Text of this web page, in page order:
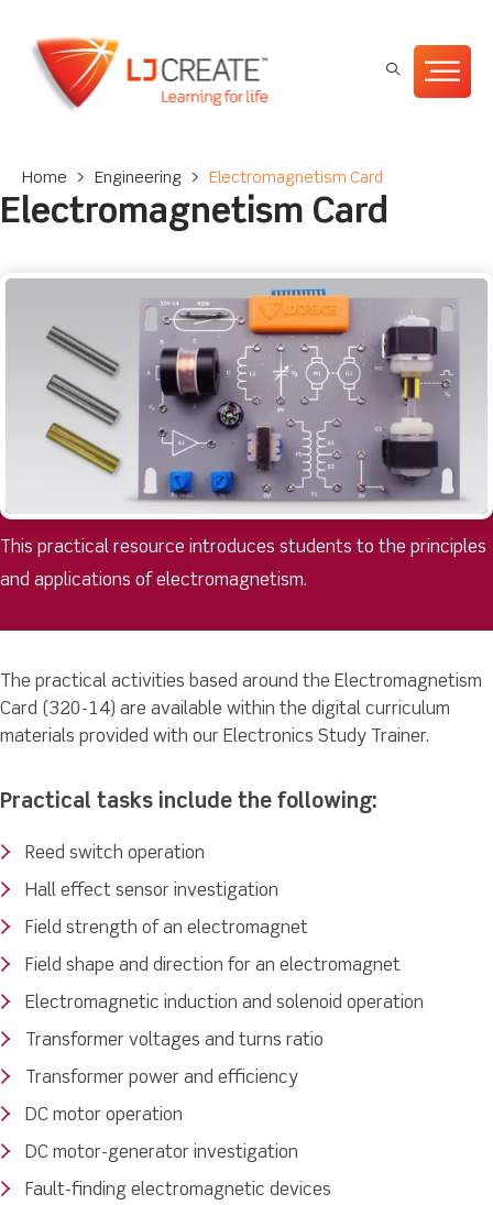
Home > Engineering > Electromagnetism Card
Electromagnetism Card
This practical resource introduces students to the principles
and applications of electromagnetism.
The practical activities based around the Electromagnetism
Card (320-14) are available within the digital curriculum
materials provided with our Electronics Study Trainer.
Practical tasks include the following:
Reed switch operation
Hall effect sensor investigation
Field strength of an electromagnet
Field shape and direction for an electromagnet
Electromagnetic induction and solenoid operation
Transformer voltages and turns ratio
Transformer power and efficiency
DC motor operation
DC motor-generator investigation
Fault-finding electromagnetic devices